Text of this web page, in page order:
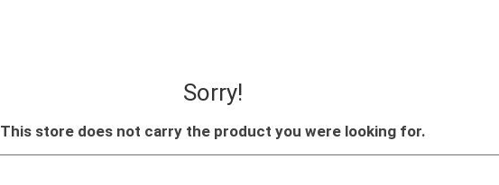
Sorry!
This store does not carry the product you were looking for.